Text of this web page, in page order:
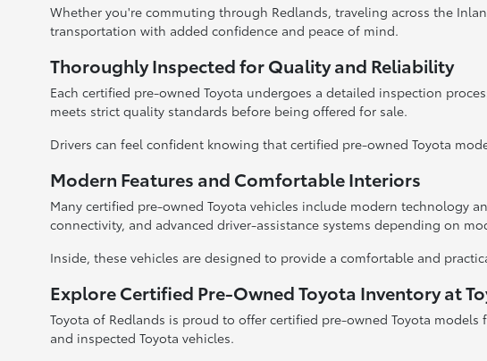
Whether you're commuting through Redlands, traveling across the
transportation with added confidence and peace of mind.
Thoroughly Inspected for Quality and Reliability
Each certified pre-owned Toyota undergoes a detailed inspection
meets strict quality standards before being offered for sale.
Drivers can feel confident knowing that certified pre-owned Toyota
Modern Features and Comfortable Interiors
Many certified pre-owned Toyota vehicles include modern technology
connectivity, and advanced driver-assistance systems depending on
Inside, these vehicles are designed to provide a comfortable and
Explore Certified Pre-Owned Toyota Inventory at
Toyota of Redlands is proud to offer certified pre-owned Toyota
and inspected Toyota vehicles.